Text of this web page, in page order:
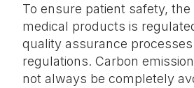
To ensure patient safety,
medical products is
quality assurance
regulations. Carbon
not always be completely